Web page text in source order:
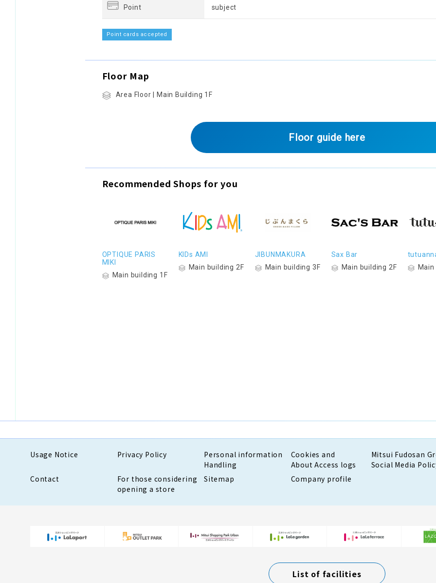
Point subject
Point cards accepted
Floor Map
Area Floor | Main Building 1F
Floor guide here
Recommended Shops for you
OPTIQUE PARIS
MIKI
Main building 1F
KIDs AMI
Main building 2F
JIBUNMAKURA
Main building 3F
Sax Bar
Main building 2F
Usage Notice Privacy Policy
Personal information
Handling
Cookies and
About Access logs
Mitsui Fudosan
Social Media
Contact
For those considering
opening a store
Sitemap Company profile
List of facilities